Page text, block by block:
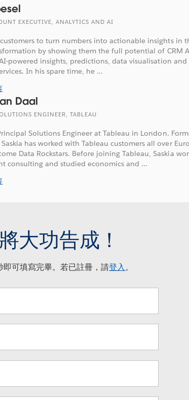
EXECUTIVE, ANALYTICS AND AI
to turn numbers into actionable insights in
by showing them the full potential of CRM
powered insights, predictions, data visualisation and
In his spare time, he ...
Daal
ENGINEER, TABLEAU
Solutions Engineer at Tableau in London.
has worked with Tableau customers all over
Data Rockstars. Before joining Tableau, Saskia
consulting and studied economics and ...
大功告成！
即可填寫完畢。若已註冊，請登入。